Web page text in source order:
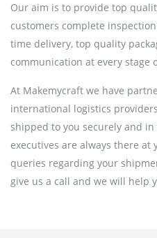
Our aim is to provide top
customers complete
time delivery, top quality
communication at every
At Makemycraft we have
international logistics
shipped to you securely and
executives are always there at
queries regarding your
give us a call and we will help